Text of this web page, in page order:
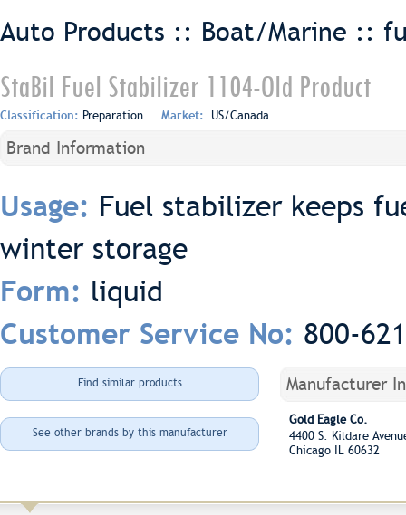
Auto Products :: Boat/Marine ::
StaBil Fuel Stabilizer 1104-Old Product
Classification: Preparation Market: US/Canada
Brand Information
Usage: Fuel stabilizer keeps
winter storage
Form: liquid
Customer Service No: 800-
Find similar products
See other brands by this manufacturer
Manufacturer
Gold Eagle Co.
4400 S. Kildare
Chicago IL 60632